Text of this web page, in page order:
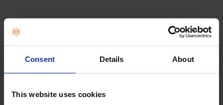
Consent Details About
This website uses cookies
TO CART
Size:180 x 135cm